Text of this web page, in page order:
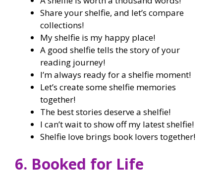
Share your shelfie, and let’s compare
collections!
My shelfie is my happy place!
A good shelfie tells the story of your
reading journey!
I’m always ready for a shelfie moment!
Let’s create some shelfie memories
together!
The best stories deserve a shelfie!
I can’t wait to show off my latest shelfie!
Shelfie love brings book lovers together!
6. Booked for Life